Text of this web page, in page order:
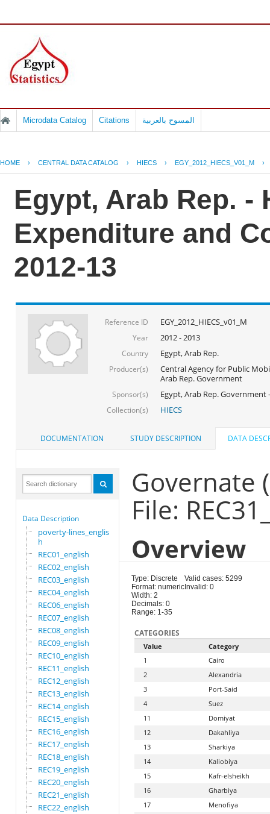
Microdata Catalog Citations المسوح بالعربية
HOME › CENTRAL DATA CATALOG › HIECS › EGY_2012_HIECS_V01_M ›
Egypt, Arab Rep. -
Expenditure and
2012-13
Reference ID EGY_2012_HIECS_v01_M
Year 2012 - 2013
Country Egypt, Arab Rep.
Producer(s)
Central Agency for Public
Arab Rep. Government
Sponsor(s) Egypt, Arab Rep. Government
Collection(s) HIECS
DOCUMENTATION STUDY DESCRIPTION DATA
Data Description
poverty-lines_englis
h
REC01_english
REC02_english
REC03_english
REC04_english
REC06_english
REC07_english
REC08_english
REC09_english
REC10_english
REC11_english
REC12_english
REC13_english
REC14_english
REC15_english
REC16_english
REC17_english
REC18_english
REC19_english
REC20_english
REC21_english
REC22_english
Governate
File:
Overview
Type: Discrete
Format: numeric
Width: 2
Decimals: 0
Range: 1-35
Valid cases: 5299
Invalid: 0
CATEGORIES
Value
Category
1
Cairo
2
Alexandria
3
Port-Said
4
Suez
11
Domiyat
12
Dakahliya
13
Sharkiya
14
Kaliobiya
15
Kafr-elsheikh
16
Gharbiya
17
Menofiya